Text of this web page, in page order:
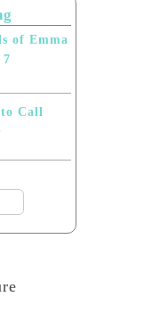
of Emma
to Call